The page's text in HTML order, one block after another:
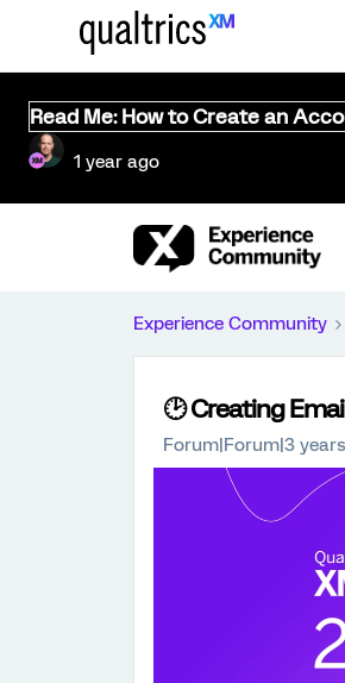
Read Me: How to Create an
1 year ago
Experience Community
🕑 Creating
Forum|Forum|3